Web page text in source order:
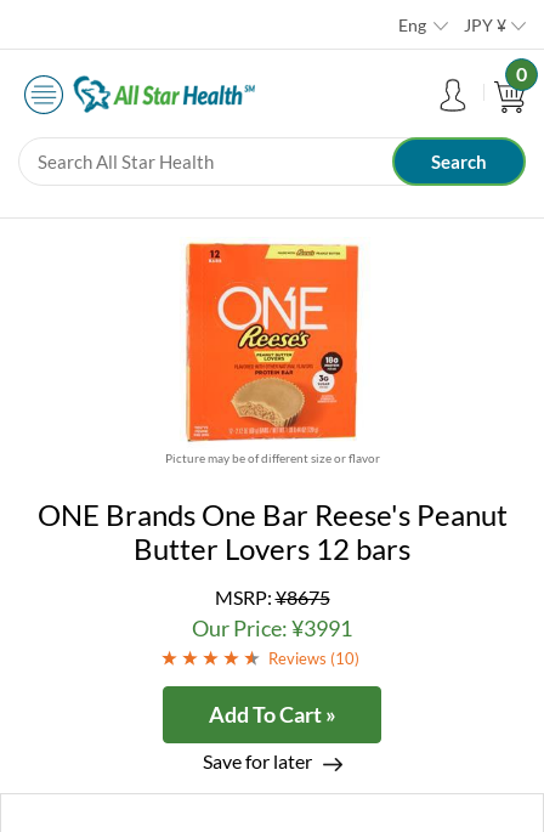
Eng JPY¥
0
Picture may be of different size or flavor
ONE Brands One Bar Reese's Peanut
Butter Lovers 12 bars
MSRP:¥8675
Our Price: ¥3991
Reviews (10)
Add To Cart »
Save for later